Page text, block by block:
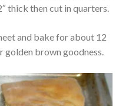
thick then cut in quarters.
and bake for about 12
golden brown goodness.